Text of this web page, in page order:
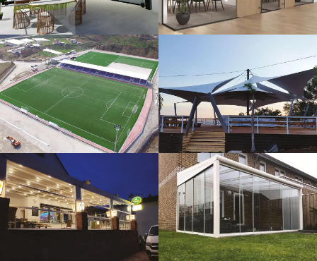
Sport Fields Tents
Guillotine
Systems
Veranda